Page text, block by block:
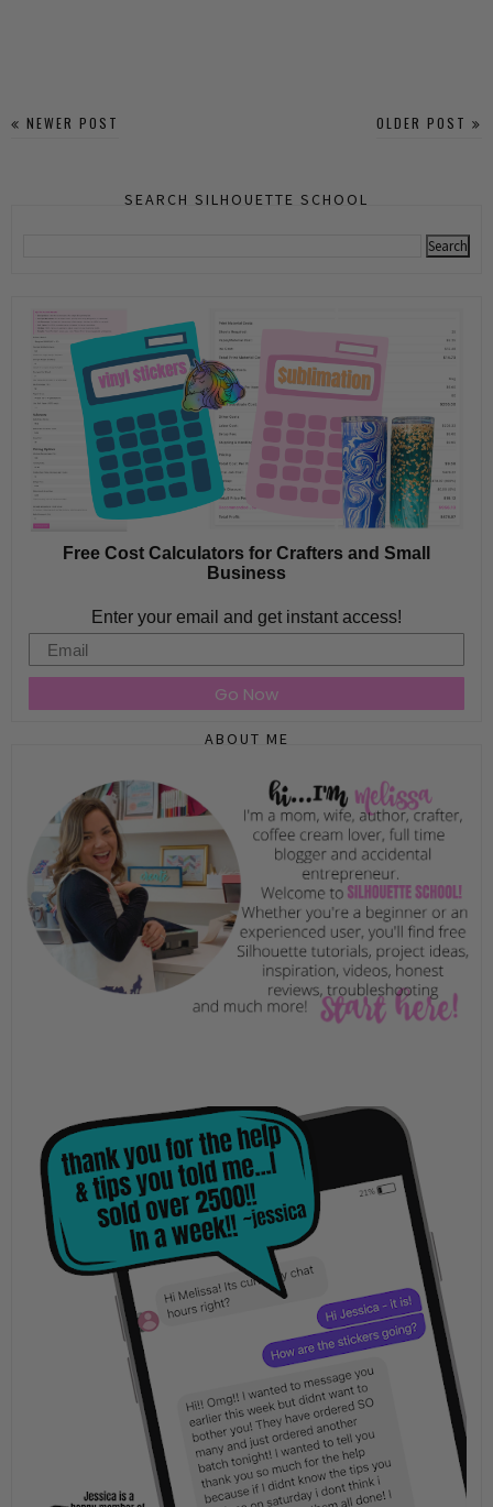
NEWER POST OLDER POST
SEARCH SILHOUETTE SCHOOL
Free Cost Calculators for Crafters and Small
Business
Enter your email and get instant access!
Email
Go Now
ABOUT ME